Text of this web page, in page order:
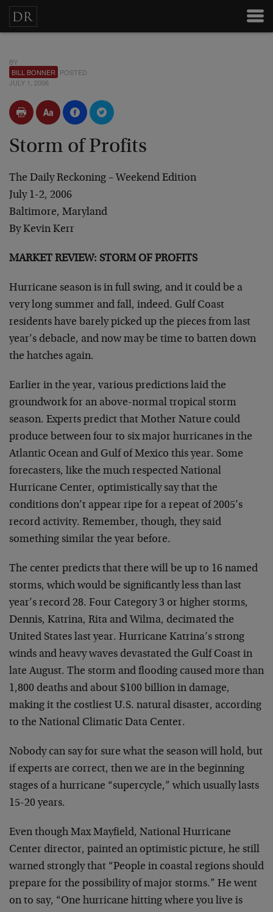
BY
BILL BONNER POSTED
JULY 1, 2006
Storm of Profits
The Daily Reckoning – Weekend Edition
July 1-2, 2006
Baltimore, Maryland
By Kevin Kerr
MARKET REVIEW: STORM OF PROFITS
Hurricane season is in full swing, and it could be a
very long summer and fall, indeed. Gulf Coast
residents have barely picked up the pieces from last
year’s debacle, and now may be time to batten down
the hatches again.
Earlier in the year, various predictions laid the
groundwork for an above-normal tropical storm
season. Experts predict that Mother Nature could
produce between four to six major hurricanes in the
Atlantic Ocean and Gulf of Mexico this year. Some
forecasters, like the much respected National
Hurricane Center, optimistically say that the
conditions don’t appear ripe for a repeat of 2005’s
record activity. Remember, though, they said
something similar the year before.
The center predicts that there will be up to 16 named
storms, which would be significantly less than last
year’s record 28. Four Category 3 or higher storms,
Dennis, Katrina, Rita and Wilma, decimated the
United States last year. Hurricane Katrina’s strong
winds and heavy waves devastated the Gulf Coast in
late August. The storm and flooding caused more than
1,800 deaths and about $100 billion in damage,
making it the costliest U.S. natural disaster, according
to the National Climatic Data Center.
Nobody can say for sure what the season will hold, but
if experts are correct, then we are in the beginning
stages of a hurricane “supercycle,” which usually lasts
15-20 years.
Even though Max Mayfield, National Hurricane
Center director, painted an optimistic picture, he still
warned strongly that “People in coastal regions should
prepare for the possibility of major storms.” He went
on to say, “One hurricane hitting where you live is